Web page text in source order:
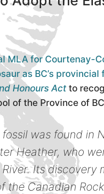
MLA for Courtenay-
as BC’s provincial
Honours Act to
of the Province of
was found in
Heather, who
Its discovery
the Canadian